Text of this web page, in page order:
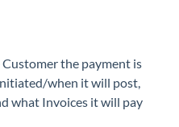
the payment is
when it will post,
what Invoices it will pay